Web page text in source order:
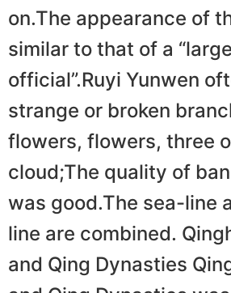
on.The appearance of
similar to that of a
official”.Ruyi Yunwen
strange or broken
flowers, flowers, three
cloud;The quality of
was good.The sea-line
line are combined.
and Qing Dynasties